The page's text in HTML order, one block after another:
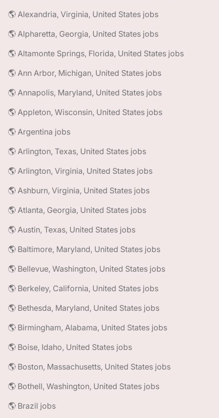
🌎 Alexandria, Virginia, United States jobs
🌎 Alpharetta, Georgia, United States jobs
🌎 Altamonte Springs, Florida, United States jobs
🌎 Ann Arbor, Michigan, United States jobs
🌎 Annapolis, Maryland, United States jobs
🌎 Appleton, Wisconsin, United States jobs
🌎 Argentina jobs
🌎 Arlington, Texas, United States jobs
🌎 Arlington, Virginia, United States jobs
🌎 Ashburn, Virginia, United States jobs
🌎 Atlanta, Georgia, United States jobs
🌎 Austin, Texas, United States jobs
🌎 Baltimore, Maryland, United States jobs
🌎 Bellevue, Washington, United States jobs
🌎 Berkeley, California, United States jobs
🌎 Bethesda, Maryland, United States jobs
🌎 Birmingham, Alabama, United States jobs
🌎 Boise, Idaho, United States jobs
🌎 Boston, Massachusetts, United States jobs
🌎 Bothell, Washington, United States jobs
🌎 Brazil jobs